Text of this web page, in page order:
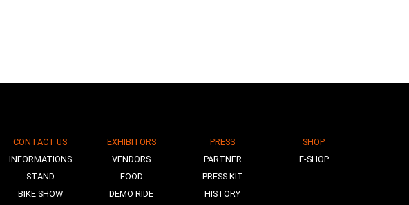
CONTACT US
INFORMATIONS
STAND
BIKE SHOW
EXHIBITORS
VENDORS
FOOD
DEMO RIDE
PRESS
PARTNER
PRESS KIT
HISTORY
SHOP
E-SHOP